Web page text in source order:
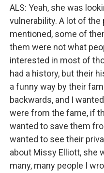
ALS: Yeah, she was
vulnerability. A lot of the
mentioned, some of
them were not what
interested in most of
had a history, but their
a funny way by their
backwards, and I
were from the fame, if
wanted to save them
wanted to see their
about Missy Elliott, she
many, many people I